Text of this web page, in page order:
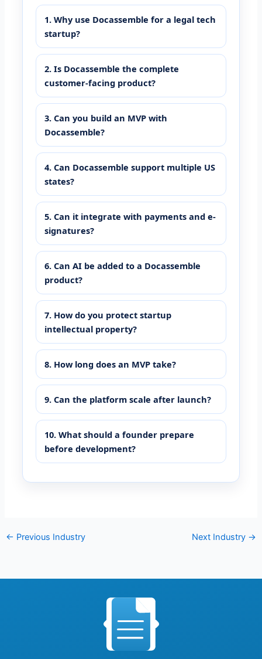
1. Why use Docassemble for a legal tech
startup?
2. Is Docassemble the complete
customer-facing product?
3. Can you build an MVP with
Docassemble?
4. Can Docassemble support multiple US
states?
5. Can it integrate with payments and e-
signatures?
6. Can AI be added to a Docassemble
product?
7. How do you protect startup
intellectual property?
8. How long does an MVP take?
9. Can the platform scale after launch?
10. What should a founder prepare
before development?
← Previous Industry Next Industry →